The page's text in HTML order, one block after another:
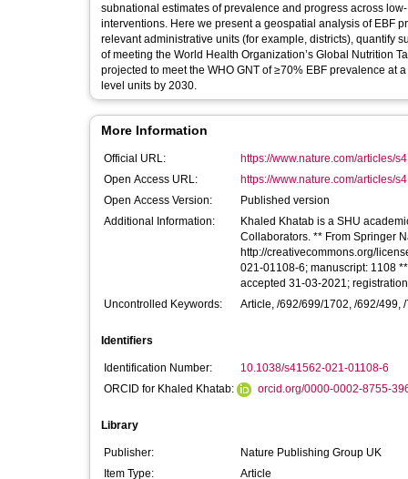
subnational estimates of prevalence and progress across
interventions. Here we present a geospatial analysis of EBF
relevant administrative units (for example, districts), quantify
of meeting the World Health Organization’s Global Nutrition
projected to meet the WHO GNT of ≥70% EBF prevalence at
level units by 2030.
More Information
Official URL:
https://www.nature.com/articles/
Open Access URL:
https://www.nature.com/articles/
Open Access Version:
Published version
Additional Information:
Khaled Khatab is a SHU
Collaborators. ** From Springer Nature via Jisc Publications Router ** Licence for this article:
http://creativecommons.org/
021-01108-6; manuscript: 1108
accepted 31-03-2021;
Uncontrolled Keywords:
Article, /692/699/1702, /692/499,
Identifiers
Identification Number:
10.1038/s41562-021-01108-6
ORCID for Khaled Khatab:
orcid.org/0000-0002-8755-
Library
Publisher:
Nature Publishing Group UK
Item Type:
Article